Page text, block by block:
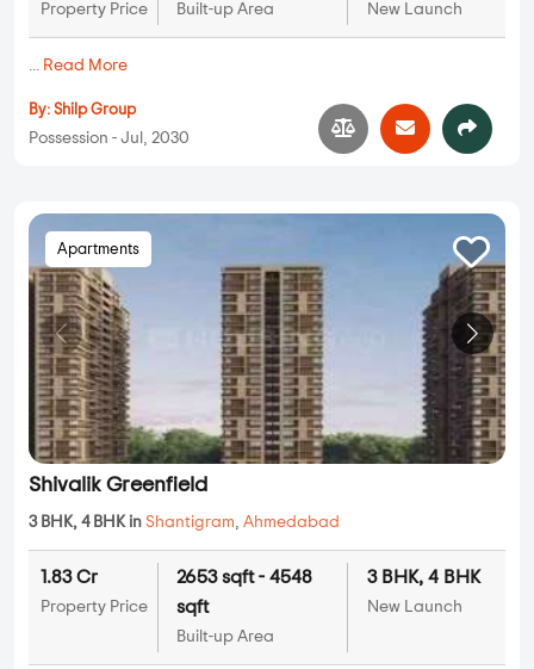
Property Price Built-up Area New Launch
... Read More
By: Shilp Group
Possession - Jul, 2030
Apartments
Shivalik Greenfield
3 BHK, 4 BHK in Shantigram, Ahmedabad
1.83 Cr
Property Price
2653 sqft - 4548
sqft
Built-up Area
3 BHK, 4 BHK
New Launch